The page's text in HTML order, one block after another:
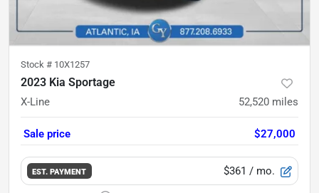
Stock # 10X1257
2023 Kia Sportage
X-Line 52,520 miles
Sale price $27,000
EST. PAYMENT $361 / mo.